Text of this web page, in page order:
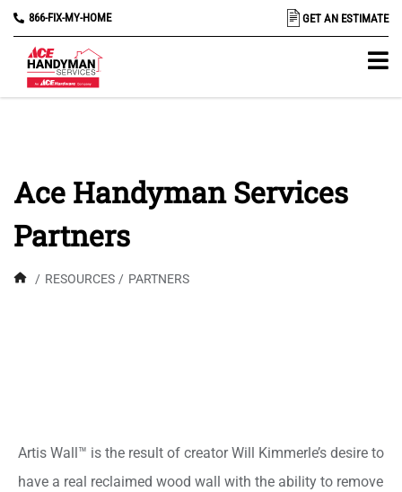
866-FIX-MY-HOME GET AN ESTIMATE
Ace Handyman Services
Partners
/ RESOURCES / PARTNERS
Artis Wall™ is the result of creator Will Kimmerle’s desire to
have a real reclaimed wood wall with the ability to remove